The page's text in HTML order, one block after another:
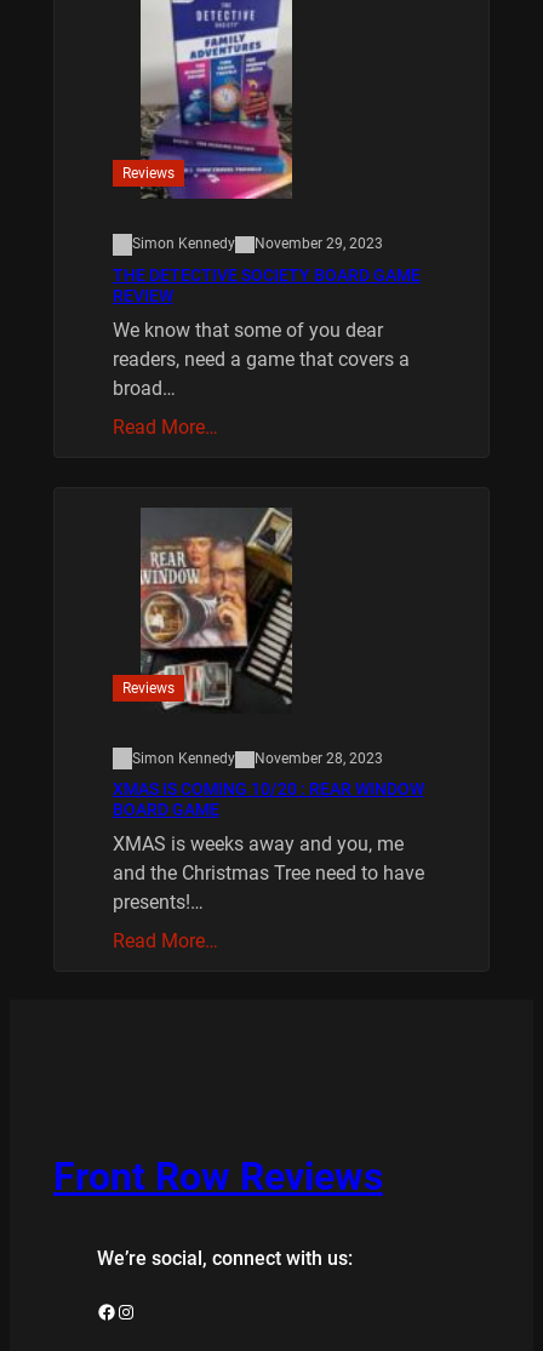
Reviews
Simon Kennedy November 29, 2023
THE DETECTIVE SOCIETY BOARD GAME
REVIEW
We know that some of you dear
readers, need a game that covers a
broad…
Read More…
Reviews
Simon Kennedy November 28, 2023
XMAS IS COMING 10/20 : REAR WINDOW
BOARD GAME
XMAS is weeks away and you, me
and the Christmas Tree need to have
presents!…
Read More…
Front Row Reviews
We’re social, connect with us:
Facebook Instagram